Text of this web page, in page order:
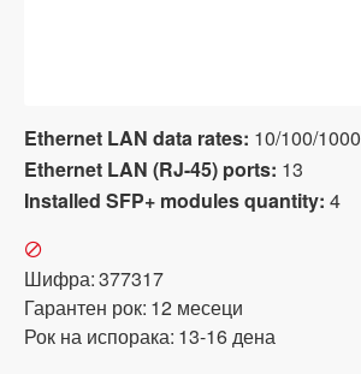
Ethernet LAN data rates: 10/100/1000
Ethernet LAN (RJ-45) ports: 13
Installed SFP+ modules quantity: 4
Шифра:377317
Гарантен рок: 12 месеци
Рок на испорака: 13-16 дена